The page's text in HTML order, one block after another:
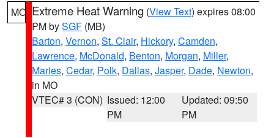
MO Extreme Heat Warning (View Text) expires 08:00
PM bySGF (MB)
Barton, Vernon, St. Clair, Hickory, Camden,
Lawrence, McDonald, Benton, Morgan, Miller,
Maries, Cedar, Polk, Dallas, Jasper, Dade, Newton,
in MO
VTEC# 3 (CON) Issued: 12:00
PM
Updated: 09:50
PM